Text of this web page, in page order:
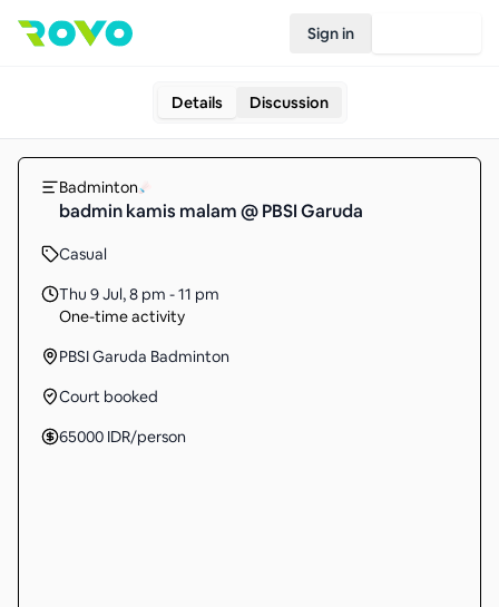
Sign in
Details Discussion
Badminton
badmin kamis malam @ PBSI Garuda
Casual
Thu 9 Jul,8 pm - 11 pm
One-time activity
PBSI Garuda Badminton
Court booked
65000 IDR/person